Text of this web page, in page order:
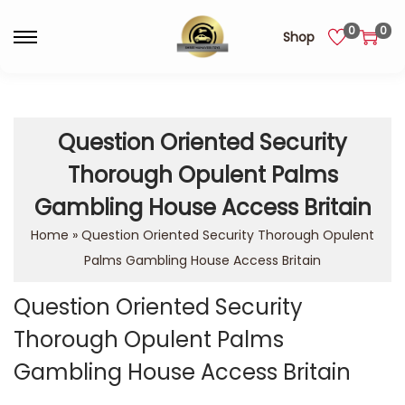
Shop 0 0
Question Oriented Security
Thorough Opulent Palms
Gambling House Access Britain
Home » Question Oriented Security Thorough Opulent
Palms Gambling House Access Britain
Question Oriented Security
Thorough Opulent Palms
Gambling House Access Britain